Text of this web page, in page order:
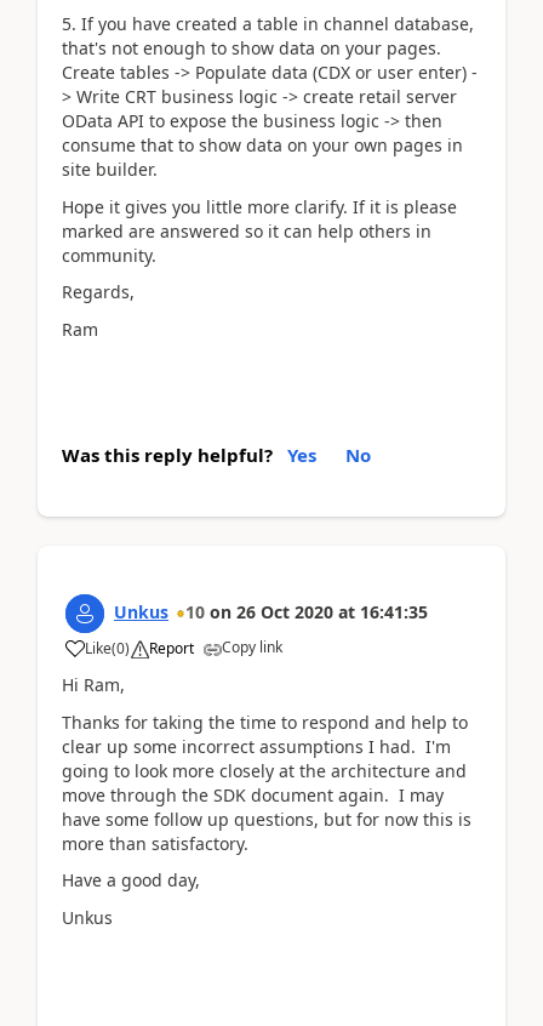
5. If you have created a table in channel database,
that's not enough to show data on your pages.
Create tables -> Populate data (CDX or user enter) -
> Write CRT business logic -> create retail server
OData API to expose the business logic -> then
consume that to show data on your own pages in
site builder.
Hope it gives you little more clarify. If it is please
marked are answered so it can help others in
community.
Regards,
Ram
Was this reply helpful? Yes No
Unkus 10 on 26 Oct 2020 at 16:41:35
Like(0) Report Copy link
Hi Ram,
Thanks for taking the time to respond and help to
clear up some incorrect assumptions I had. I'm
going to look more closely at the architecture and
move through the SDK document again. I may
have some follow up questions, but for now this is
more than satisfactory.
Have a good day,
Unkus